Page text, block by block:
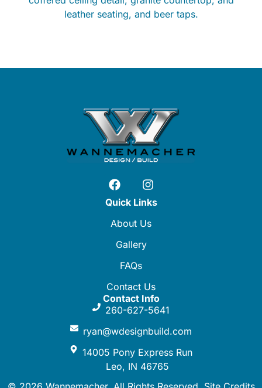
Quick Links
About Us
Gallery
FAQs
Contact Us
Contact Info
260-627-5641
ryan@wdesignbuild.com
14005 Pony Express Run
Leo, IN 46765